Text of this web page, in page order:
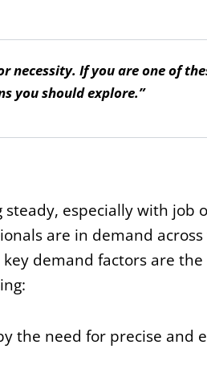
necessity. If you are one of
you should explore.”
especially with job
are in demand
demand factors are the
the need for precise and